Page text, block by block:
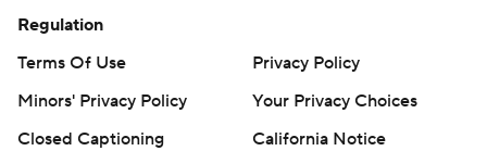
Regulation
Terms Of Use
Privacy Policy
Minors' Privacy Policy
Your Privacy Choices
Closed Captioning
California Notice